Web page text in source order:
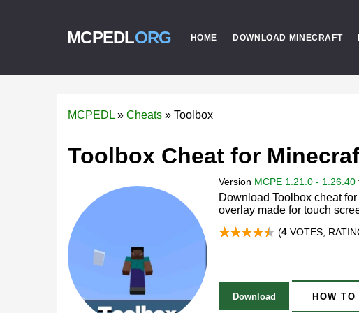
MCPEDLORG HOME DOWNLOAD MINECRAFT
MCPEDL » Cheats » Toolbox
Toolbox Cheat for
Version MCPE 1.21.0 - 1.26.40
Download Toolbox cheat
overlay made for touch
(4 VOTES,
Download HOW